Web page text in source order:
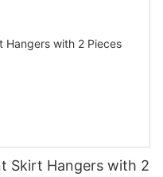
Skirt Hangers with 2